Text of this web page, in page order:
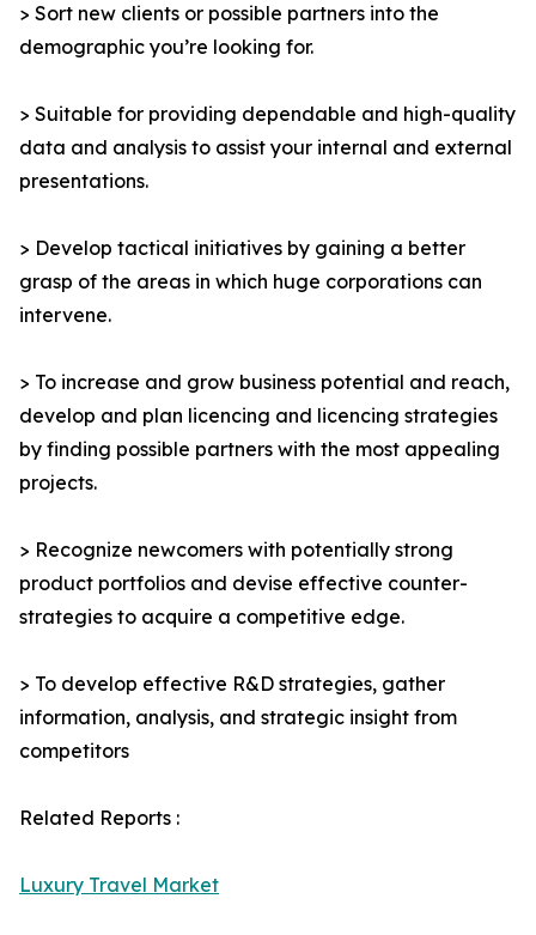
> Sort new clients or possible partners into the
demographic you’re looking for.
> Suitable for providing dependable and high-quality
data and analysis to assist your internal and external
presentations.
> Develop tactical initiatives by gaining a better
grasp of the areas in which huge corporations can
intervene.
> To increase and grow business potential and reach,
develop and plan licencing and licencing strategies
by finding possible partners with the most appealing
projects.
> Recognize newcomers with potentially strong
product portfolios and devise effective counter-
strategies to acquire a competitive edge.
> To develop effective R&D strategies, gather
information, analysis, and strategic insight from
competitors
Related Reports :
Luxury Travel Market